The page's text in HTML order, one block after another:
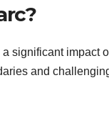
significant impact
and